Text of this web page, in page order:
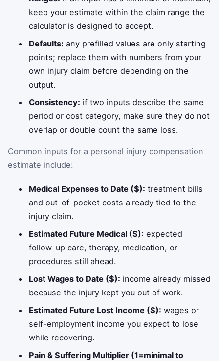
keep your estimate within the claim range the
calculator is designed to accept.
Defaults: any prefilled values are only starting
points; replace them with numbers from your
own injury claim before depending on the
output.
Consistency: if two inputs describe the same
period or cost category, make sure they do not
overlap or double count the same loss.
Common inputs for a personal injury compensation
estimate include:
Medical Expenses to Date ($): treatment bills
and out-of-pocket costs already tied to the
injury claim.
Estimated Future Medical ($): expected
follow-up care, therapy, medication, or
procedures still ahead.
Lost Wages to Date ($): income already missed
because the injury kept you out of work.
Estimated Future Lost Income ($): wages or
self-employment income you expect to lose
while recovering.
Pain & Suffering Multiplier (1=minimal to